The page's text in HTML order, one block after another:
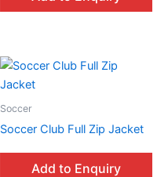
Soccer
Soccer Club Full Zip Jacket
Add to Enquiry